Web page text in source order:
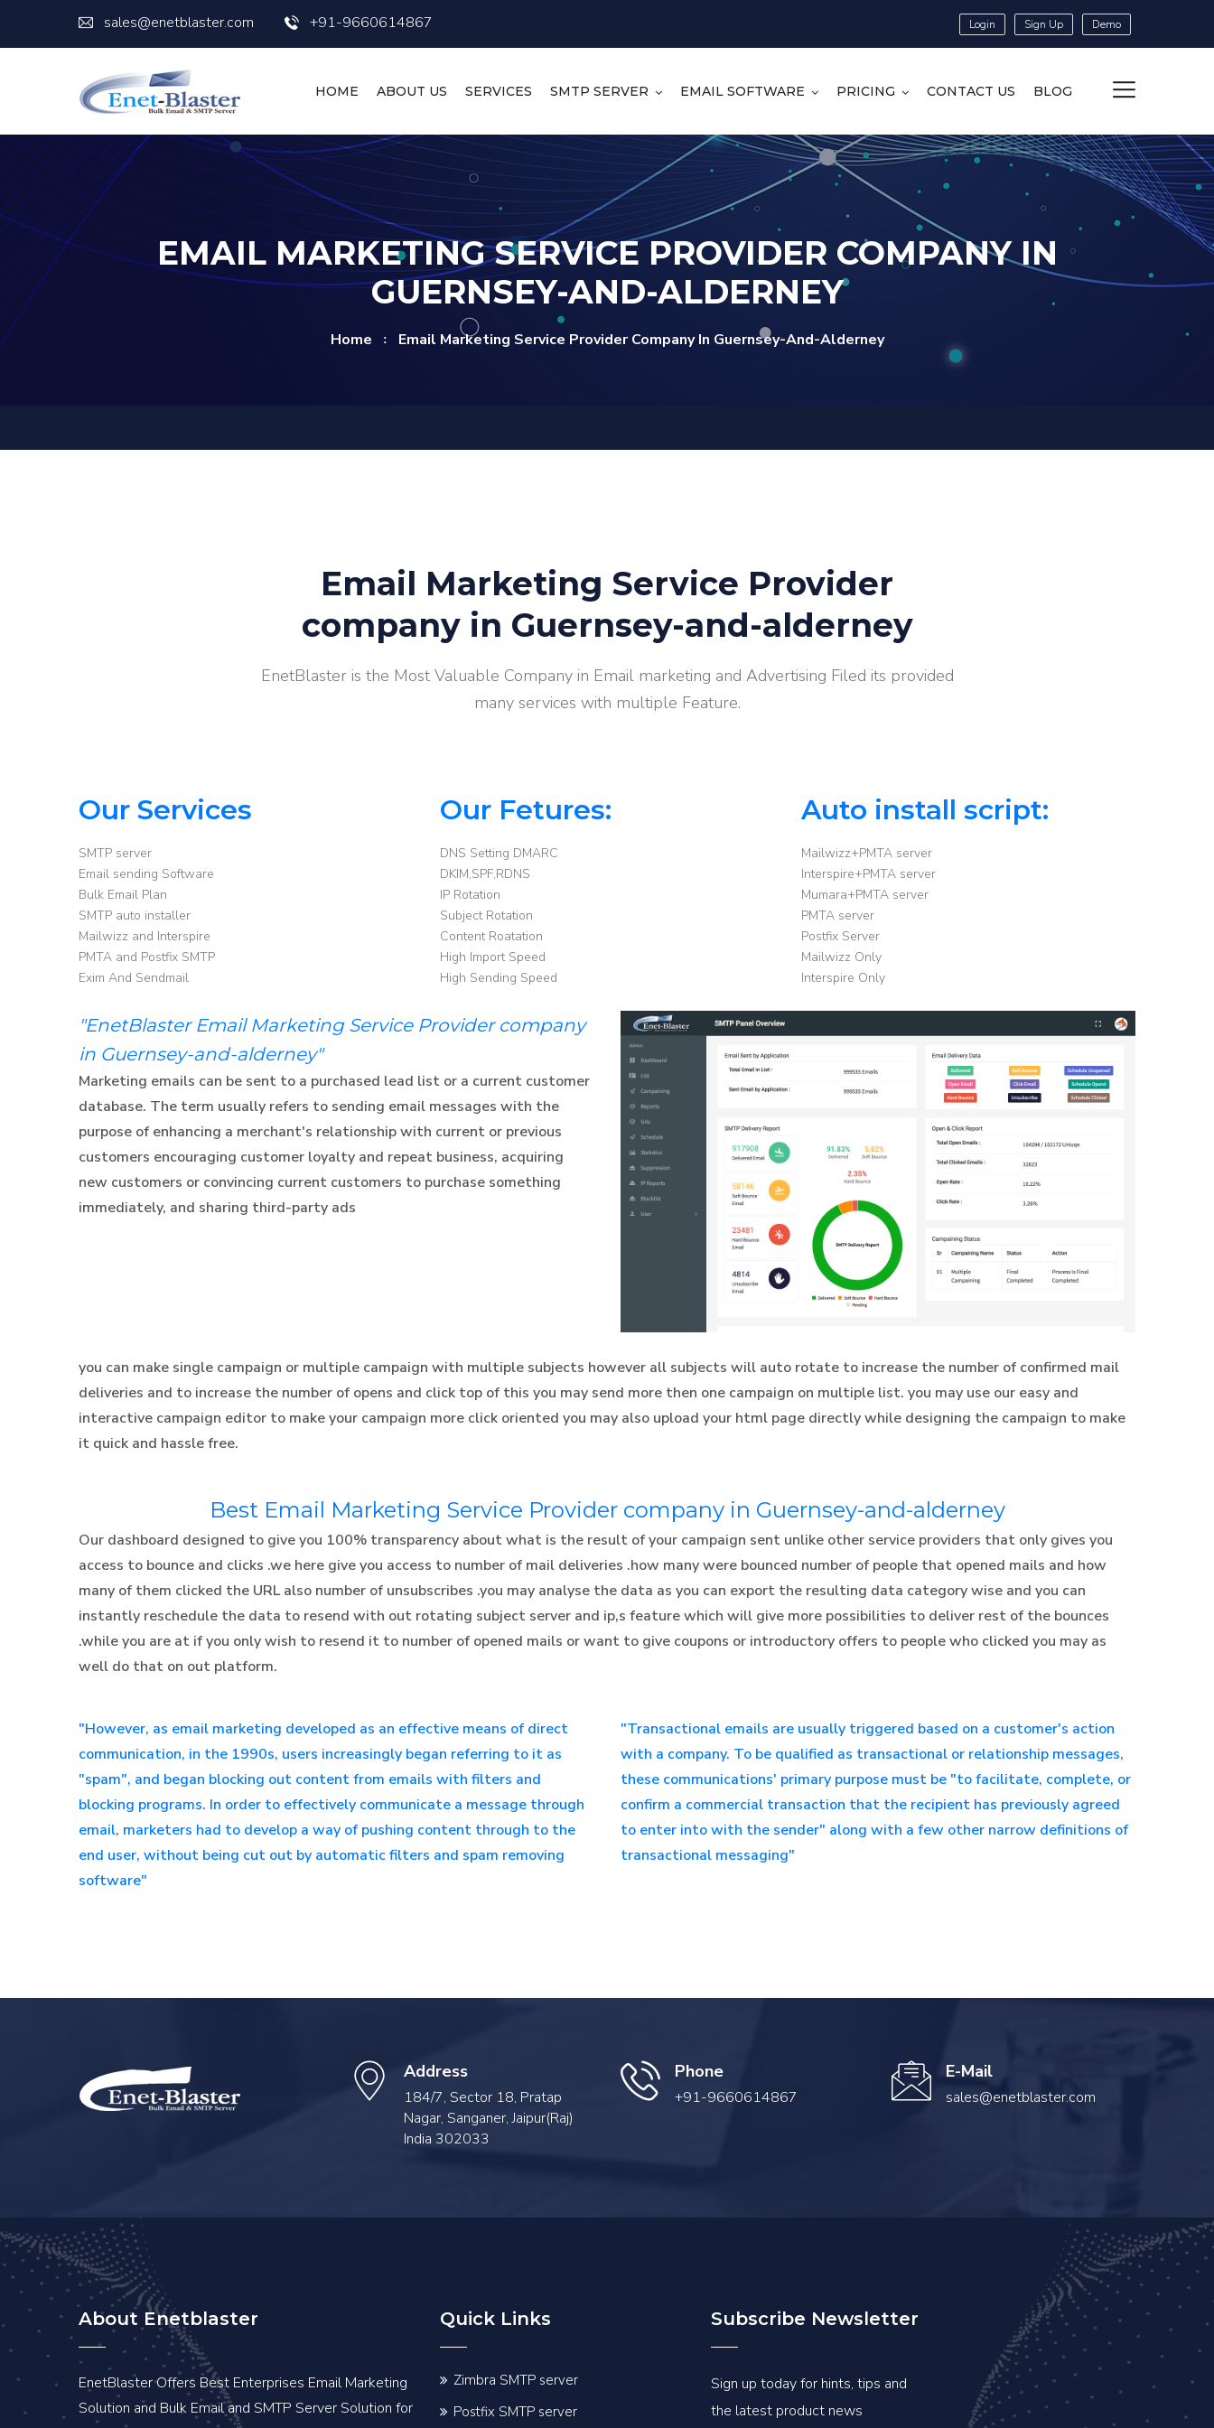
sales@enetblaster.com +91-9660614867 Login Sign Up Demo
HOME ABOUT US SERVICES SMTP SERVER EMAIL SOFTWARE PRICING CONTACT US BLOG
EMAIL MARKETING SERVICE PROVIDER COMPANY IN
GUERNSEY-AND-ALDERNEY
Home Email Marketing Service Provider Company In Guernsey-And-Alderney
Email Marketing Service Provider
company in Guernsey-and-alderney
EnetBlaster is the Most Valuable Company in Email marketing and Advertising Filed its provided
many services with multiple Feature.
Our Services
SMTP server
Email sending Software
Bulk Email Plan
SMTP auto installer
Mailwizz and Interspire
PMTA and Postfix SMTP
Exim And Sendmail
Our Fetures:
DNS Setting DMARC
DKIM,SPF,RDNS
IP Rotation
Subject Rotation
Content Roatation
High Import Speed
High Sending Speed
Auto install script:
Mailwizz+PMTA server
Interspire+PMTA server
Mumara+PMTA server
PMTA server
Postfix Server
Mailwizz Only
Interspire Only
"EnetBlaster Email Marketing Service Provider company
in Guernsey-and-alderney"
Marketing emails can be sent to a purchased lead list or a current customer
database. The term usually refers to sending email messages with the
purpose of enhancing a merchant's relationship with current or previous
customers encouraging customer loyalty and repeat business, acquiring
new customers or convincing current customers to purchase something
immediately, and sharing third-party ads
you can make single campaign or multiple campaign with multiple subjects however all subjects will auto rotate to increase the number of confirmed mail
deliveries and to increase the number of opens and click top of this you may send more then one campaign on multiple list. you may use our easy and
interactive campaign editor to make your campaign more click oriented you may also upload your html page directly while designing the campaign to make
it quick and hassle free.
Best Email Marketing Service Provider company in Guernsey-and-alderney
Our dashboard designed to give you 100% transparency about what is the result of your campaign sent unlike other service providers that only gives you
access to bounce and clicks .we here give you access to number of mail deliveries .how many were bounced number of people that opened mails and how
many of them clicked the URL also number of unsubscribes .you may analyse the data as you can export the resulting data category wise and you can
instantly reschedule the data to resend with out rotating subject server and ip,s feature which will give more possibilities to deliver rest of the bounces
.while you are at if you only wish to resend it to number of opened mails or want to give coupons or introductory offers to people who clicked you may as
well do that on out platform.
"However, as email marketing developed as an effective means of direct
communication, in the 1990s, users increasingly began referring to it as
"spam", and began blocking out content from emails with filters and
blocking programs. In order to effectively communicate a message through
email, marketers had to develop a way of pushing content through to the
end user, without being cut out by automatic filters and spam removing
software"
"Transactional emails are usually triggered based on a customer's action
with a company. To be qualified as transactional or relationship messages,
these communications' primary purpose must be "to facilitate, complete, or
confirm a commercial transaction that the recipient has previously agreed
to enter into with the sender" along with a few other narrow definitions of
transactional messaging"
Address
184/7, Sector 18, Pratap
Nagar, Sanganer, Jaipur(Raj)
India 302033
Phone
+91-9660614867
E-Mail
sales@enetblaster.com
About Enetblaster
EnetBlaster Offers Best Enterprises Email Marketing
Solution and Bulk Email and SMTP Server Solution for
Quick Links
Zimbra SMTP server
Postfix SMTP server
Subscribe Newsletter
Sign up today for hints, tips and
the latest product news